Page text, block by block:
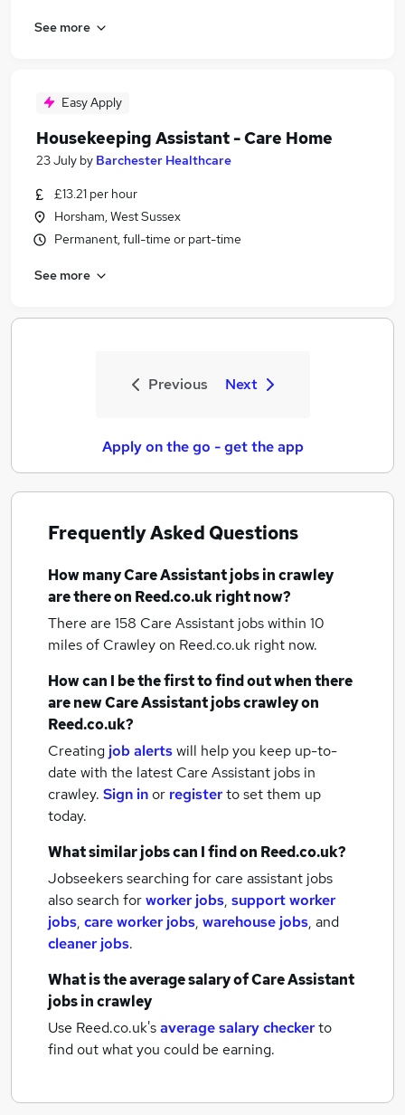
See more
Easy Apply
Housekeeping Assistant - Care Home
23 July by Barchester Healthcare
£13.21 per hour
Horsham, West Sussex
Permanent, full-time or part-time
See more
Previous Next
Apply on the go - get the app
Frequently Asked Questions
How manyCare Assistant jobsin crawley
are there on Reed.co.uk right now?
There are 158 Care Assistant jobs within 10
miles of Crawleyon Reed.co.uk right now.
How can I be the first to find out when there
are newCare Assistant jobscrawleyon
Reed.co.uk?
Creating job alertswill help you keep up-to-
date with the latest Care Assistant jobs in
crawley. Sign inor registerto set them up
today.
What similar jobs can I find on Reed.co.uk?
Jobseekers searching for care assistant jobs
also search forworker jobs, support worker
jobs, care worker jobs, warehouse jobs, and
cleaner jobs.
What is the average salary ofCare Assistant
jobsin crawley
Use Reed.co.uk'saverage salary checkerto
find out what you could be earning.